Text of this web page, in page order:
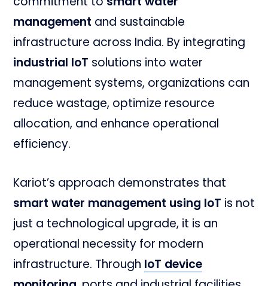
management and sustainable
infrastructure across India. By integrating
industrial IoT solutions into water
management systems, organizations can
reduce wastage, optimize resource
allocation, and enhance operational
efficiency.
Kariot’s approach demonstrates that
smart water management using IoT is not
just a technological upgrade, it is an
operational necessity for modern
infrastructure. Through IoT device